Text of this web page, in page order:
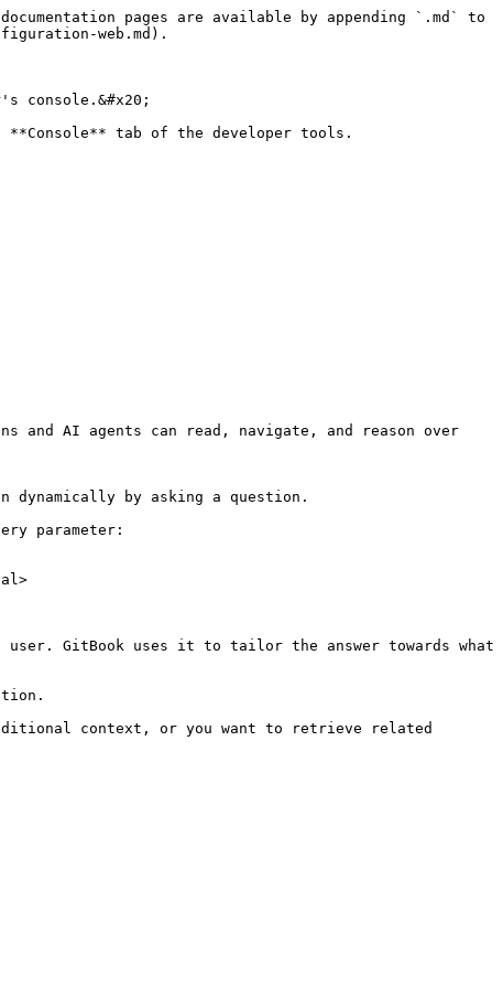
pages are available by appending `.md` to
web.md).
console.&#x20;
**Console** tab of the developer tools.
and AI agents can read, navigate, and reason over
by asking a question.
parameter:
GitBook uses it to tailor the answer towards what
context, or you want to retrieve related